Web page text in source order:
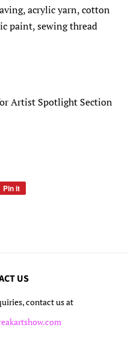
acrylic yarn, cotton
paint, sewing thread
Artist Spotlight Section
Pin it
US
contact us at